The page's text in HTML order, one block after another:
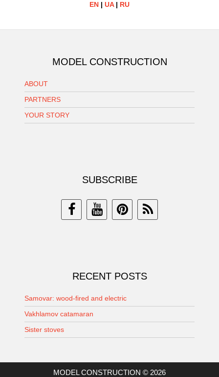
EN | UA| RU
MODEL CONSTRUCTION
ABOUT
PARTNERS
YOUR STORY
SUBSCRIBE
RECENT POSTS
Samovar: wood-fired and electric
Vakhlamov catamaran
Sister stoves
MODEL CONSTRUCTION © 2026